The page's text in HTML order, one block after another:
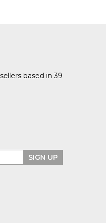
based in 39
SIGN UP